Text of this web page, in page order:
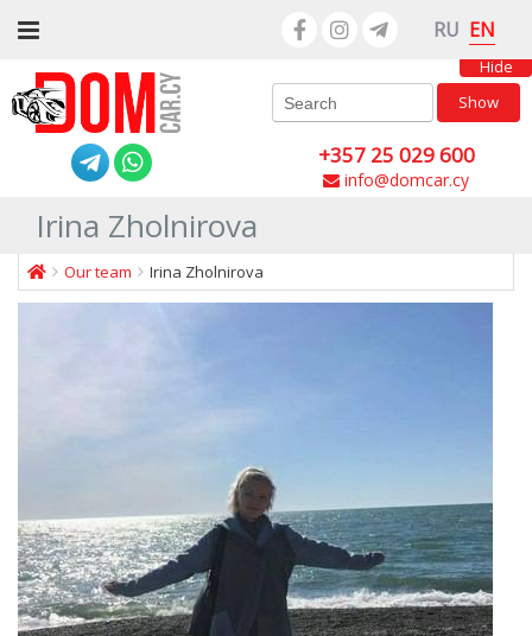
RU EN
Show
+357 25 029 600
info@domcar.cy
Hide
Irina Zholnirova
Our team Irina Zholnirova